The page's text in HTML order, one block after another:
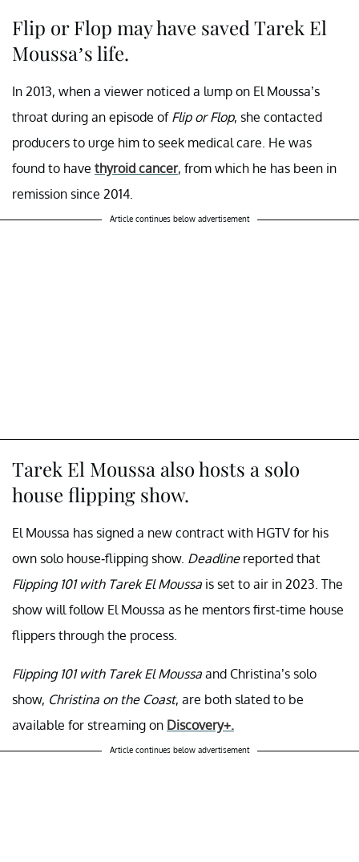
Flip or Flop may have saved Tarek El
Moussa’s life.
In 2013, when a viewer noticed a lump on El Moussa’s
throat during an episode of Flip or Flop, she contacted
producers to urge him to seek medical care. He was
found to have thyroid cancer, from which he has been in
remission since 2014.
Article continues below advertisement
Tarek El Moussa also hosts a solo
house flipping show.
El Moussa has signed a new contract with HGTV for his
own solo house-flipping show. Deadlinereported that
Flipping 101 with Tarek El Moussa is set to air in 2023. The
show will follow El Moussa as he mentors first-time house
flippers through the process.
Flipping 101 with Tarek El Moussa and Christina’s solo
show, Christina on the Coast, are both slated to be
available for streaming on Discovery+.
Article continues below advertisement